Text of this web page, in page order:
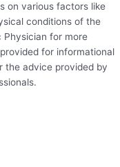
on various factors like
conditions of the
for more
for informational
the advice provided by